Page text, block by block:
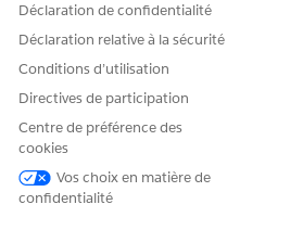
Résolution
1. If using the Oracle connection, pass
through Runtime Manager to maintain
Set the JVM argument
Runtime to prevent idle timeouts.
2. Use a Generic connection in the
Déclaration de confidentialité
Déclaration relative à la sécurité
Conditions d’utilisation
Directives de participation
Centre de préférence des
cookies
Vos choix en matière de
confidentialité